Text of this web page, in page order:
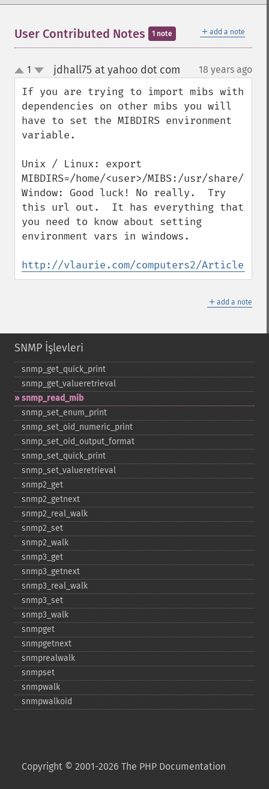
＋ add a note
User Contributed Notes 1 note
up
down
1 jdhall75 at yahoo dot com 18 years ago
If you are trying to import mibs with
dependencies on other mibs you will
have to set the MIBDIRS environment
variable.
Unix / Linux: export
MIBDIRS=/home/<user>/MIBS:/usr/share/
Window: Good luck! No really.  Try
this url out.  It has everything that
you need to know about setting
environment vars in windows.
http://vlaurie.com/computers2/Articles/
＋ add a note
SNMP İşlevleri
snmp_​get_​quick_​print
snmp_​get_​valueretrieval
snmp_​read_​mib
snmp_​set_​enum_​print
snmp_​set_​oid_​numeric_​print
snmp_​set_​oid_​output_​format
snmp_​set_​quick_​print
snmp_​set_​valueretrieval
snmp2_​get
snmp2_​getnext
snmp2_​real_​walk
snmp2_​set
snmp2_​walk
snmp3_​get
snmp3_​getnext
snmp3_​real_​walk
snmp3_​set
snmp3_​walk
snmpget
snmpgetnext
snmprealwalk
snmpset
snmpwalk
snmpwalkoid
Copyright © 2001-2026 The PHP Documentation